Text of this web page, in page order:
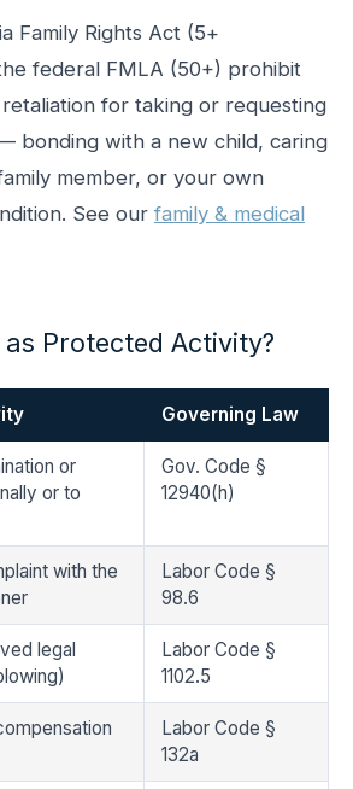
Family Rights Act (5+
federal FMLA (50+) prohibit
for taking or requesting
bonding with a new child, caring
member, or your own
See our family & medical
Protected Activity?
Governing Law
or
or to
Gov. Code §
12940(h)
with the
Labor Code §
98.6
legal
Labor Code §
1102.5
Labor Code §
132a